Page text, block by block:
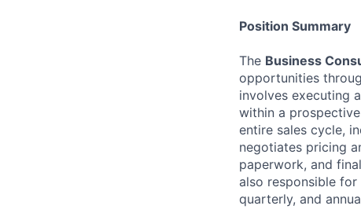
Position Summary
The Business
opportunities
involves executing
within a
entire sales cycle,
negotiates pricing
paperwork, and
also responsible for
quarterly, and